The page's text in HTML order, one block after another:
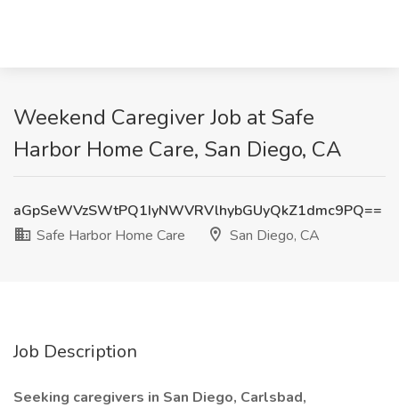
Weekend Caregiver Job at Safe
Harbor Home Care, San Diego, CA
aGpSeWVzSWtPQ1IyNWVRVlhybGUyQkZ1dmc9PQ==
Safe Harbor Home Care
San Diego, CA
Job Description
Seeking caregivers in San Diego, Carlsbad,